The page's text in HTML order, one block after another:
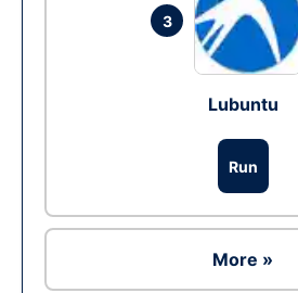
3
Lubuntu
Run
More »